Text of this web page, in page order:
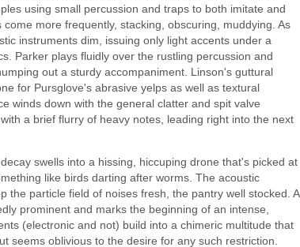
using small percussion and traps to both imitate and
more frequently, stacking, obscuring, muddying. As
instruments dim, issuing only light accents under a
Parker plays fluidly over the rustling percussion and
out a sturdy accompaniment. Linson's guttural
for Pursglove's abrasive yelps as well as textural
winds down with the general clatter and spit valve
a brief flurry of heavy notes, leading right into the next
swells into a hissing, hiccuping drone that's picked at
like birds darting after worms. The acoustic
the particle field of noises fresh, the pantry well stocked. A
prominent and marks the beginning of an intense,
(electronic and not) build into a chimeric multitude that
seems oblivious to the desire for any such restriction.